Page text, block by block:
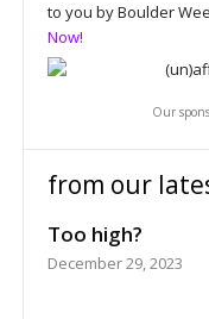
to you by Boulder
Now!
Our
from our
Too high?
December 29, 2023